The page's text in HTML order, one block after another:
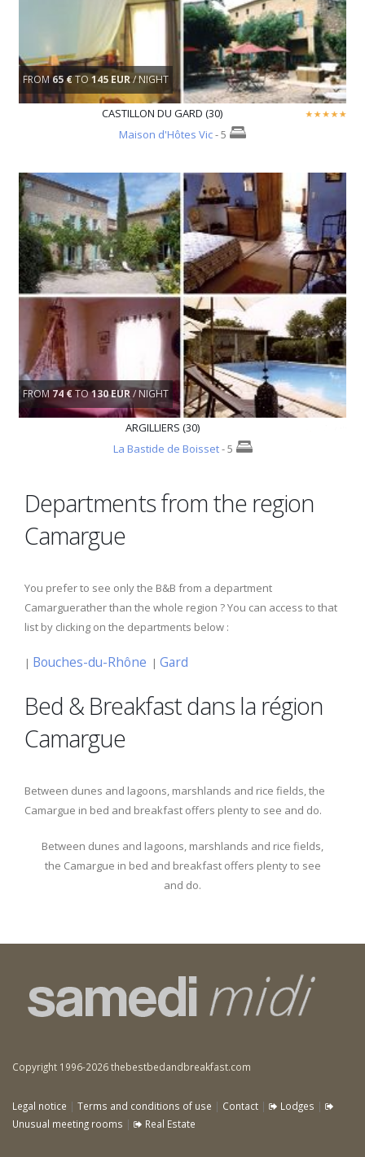
FROM65 €TO 145 EUR/ NIGHT
CASTILLON DU GARD (30)
Maison d'Hôtes Vic- 5
FROM74 €TO130 EUR/ NIGHT
ARGILLIERS (30)
La Bastide de Boisset- 5
Departments from the region
Camargue
You prefer to see only the B&B from a department
Camarguerather than the whole region ? You can access to that
list by clicking on the departments below :
| Bouches-du-Rhône | Gard
Bed & Breakfast dans la région
Camargue
Between dunes and lagoons, marshlands and rice fields, the
Camargue in bed and breakfast offers plenty to see and do.
Between dunes and lagoons, marshlands and rice fields,
the Camargue in bed and breakfast offers plenty to see
and do.
Copyright 1996-2026 thebestbedandbreakfast.com
Legal notice | Terms and conditions of use | Contact | Lodges |
Unusual meeting rooms | Real Estate